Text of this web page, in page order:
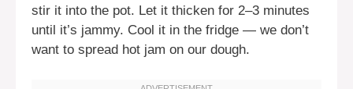
stir it into the pot. Let it thicken for 2–3 minutes
until it’s jammy. Cool it in the fridge — we don’t
want to spread hot jam on our dough.